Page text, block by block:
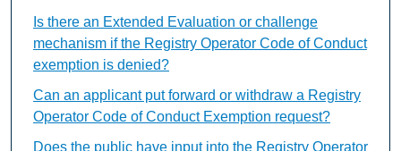
Is there an Extended Evaluation or challenge
mechanism if the Registry Operator Code of Conduct
exemption is denied?
Can an applicant put forward or withdraw a Registry
Operator Code of Conduct Exemption request?
Does the public have input into the Registry Operator